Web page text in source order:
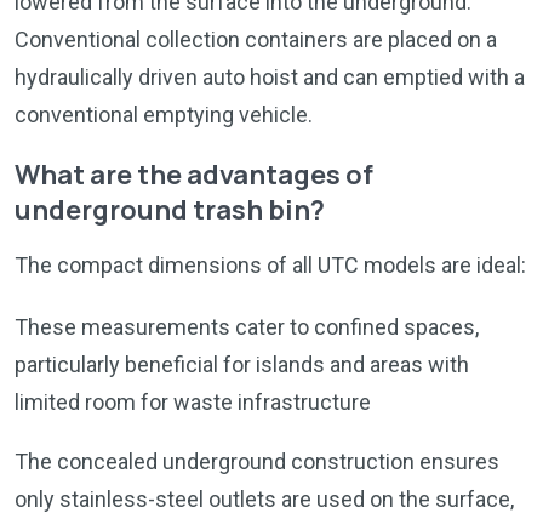
Conventional collection containers are placed on a
hydraulically driven auto hoist and can emptied with a
conventional emptying vehicle.
What are the advantages of
underground trash bin?
The compact dimensions of all UTC models are ideal:
These measurements cater to confined spaces,
particularly beneficial for islands and areas with
limited room for waste infrastructure
The concealed underground construction ensures
only stainless-steel outlets are used on the surface,